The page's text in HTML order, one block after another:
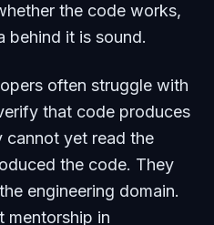
the code works,
behind it is sound.
often struggle with
that code produces
yet read the
the code. They
engineering domain.
mentorship in